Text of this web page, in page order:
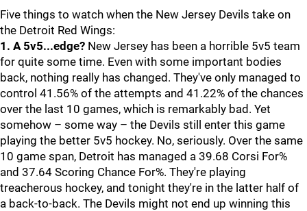
Five things to watch when the New Jersey Devils take on
the Detroit Red Wings:
1. A 5v5...edge? New Jersey has been a horrible 5v5 team
for quite some time. Even with some important bodies
back, nothing really has changed. They've only managed to
control 41.56% of the attempts and 41.22% of the chances
over the last 10 games, which is remarkably bad. Yet
somehow – some way – the Devils still enter this game
playing the better 5v5 hockey. No, seriously. Over the same
10 game span, Detroit has managed a 39.68 Corsi For%
and 37.64 Scoring Chance For%. They're playing
treacherous hockey, and tonight they're in the latter half of
a back-to-back. The Devils might not end up winning this